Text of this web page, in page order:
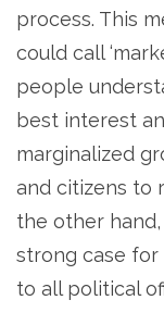
process. This
could call
people
best interest
marginalized
and citizens to
the other
strong case
to all political